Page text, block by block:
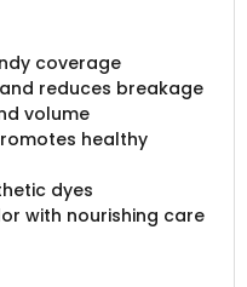
coverage
reduces breakage
volume
healthy
dyes
with nourishing care